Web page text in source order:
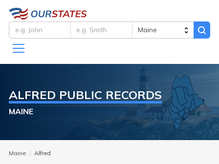
ALFRED PUBLIC RECORDS
MAINE
Maine Alfred